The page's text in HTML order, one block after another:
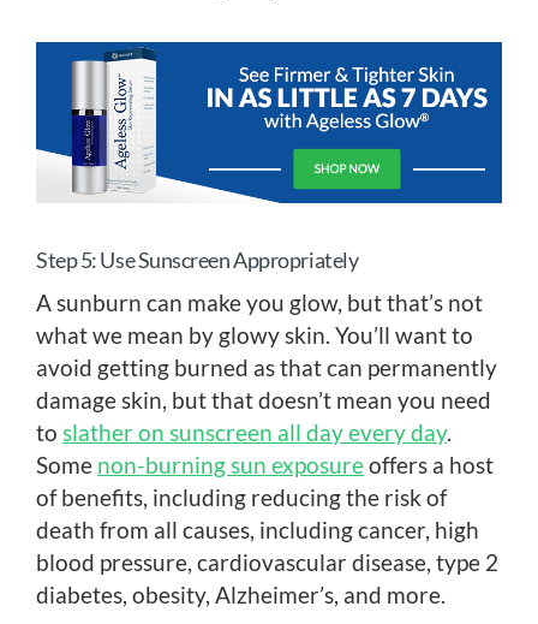
Step 5: Use Sunscreen Appropriately
A sunburn can make you glow, but that’s not
what we mean by glowy skin. You’ll want to
avoid getting burned as that can permanently
damage skin, but that doesn’t mean you need
to slather on sunscreen all day every day.
Some non-burning sun exposureoffers a host
of benefits, including reducing the risk of
death from all causes, including cancer, high
blood pressure, cardiovascular disease, type 2
diabetes, obesity, Alzheimer’s, and more.